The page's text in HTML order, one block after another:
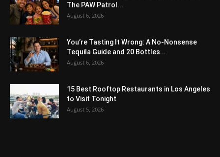
The PAW Patrol...
August 6, 2026
You’re Tasting It Wrong: A No-Nonsense
Tequila Guide and 20 Bottles...
August 6, 2026
15 Best Rooftop Restaurants in Los Angeles
to Visit Tonight
August 5, 2026